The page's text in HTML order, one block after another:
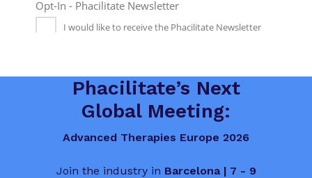
Phacilitate’s Next
Global Meeting:
Advanced Therapies Europe 2026
Join the industry in Barcelona | 7 - 9